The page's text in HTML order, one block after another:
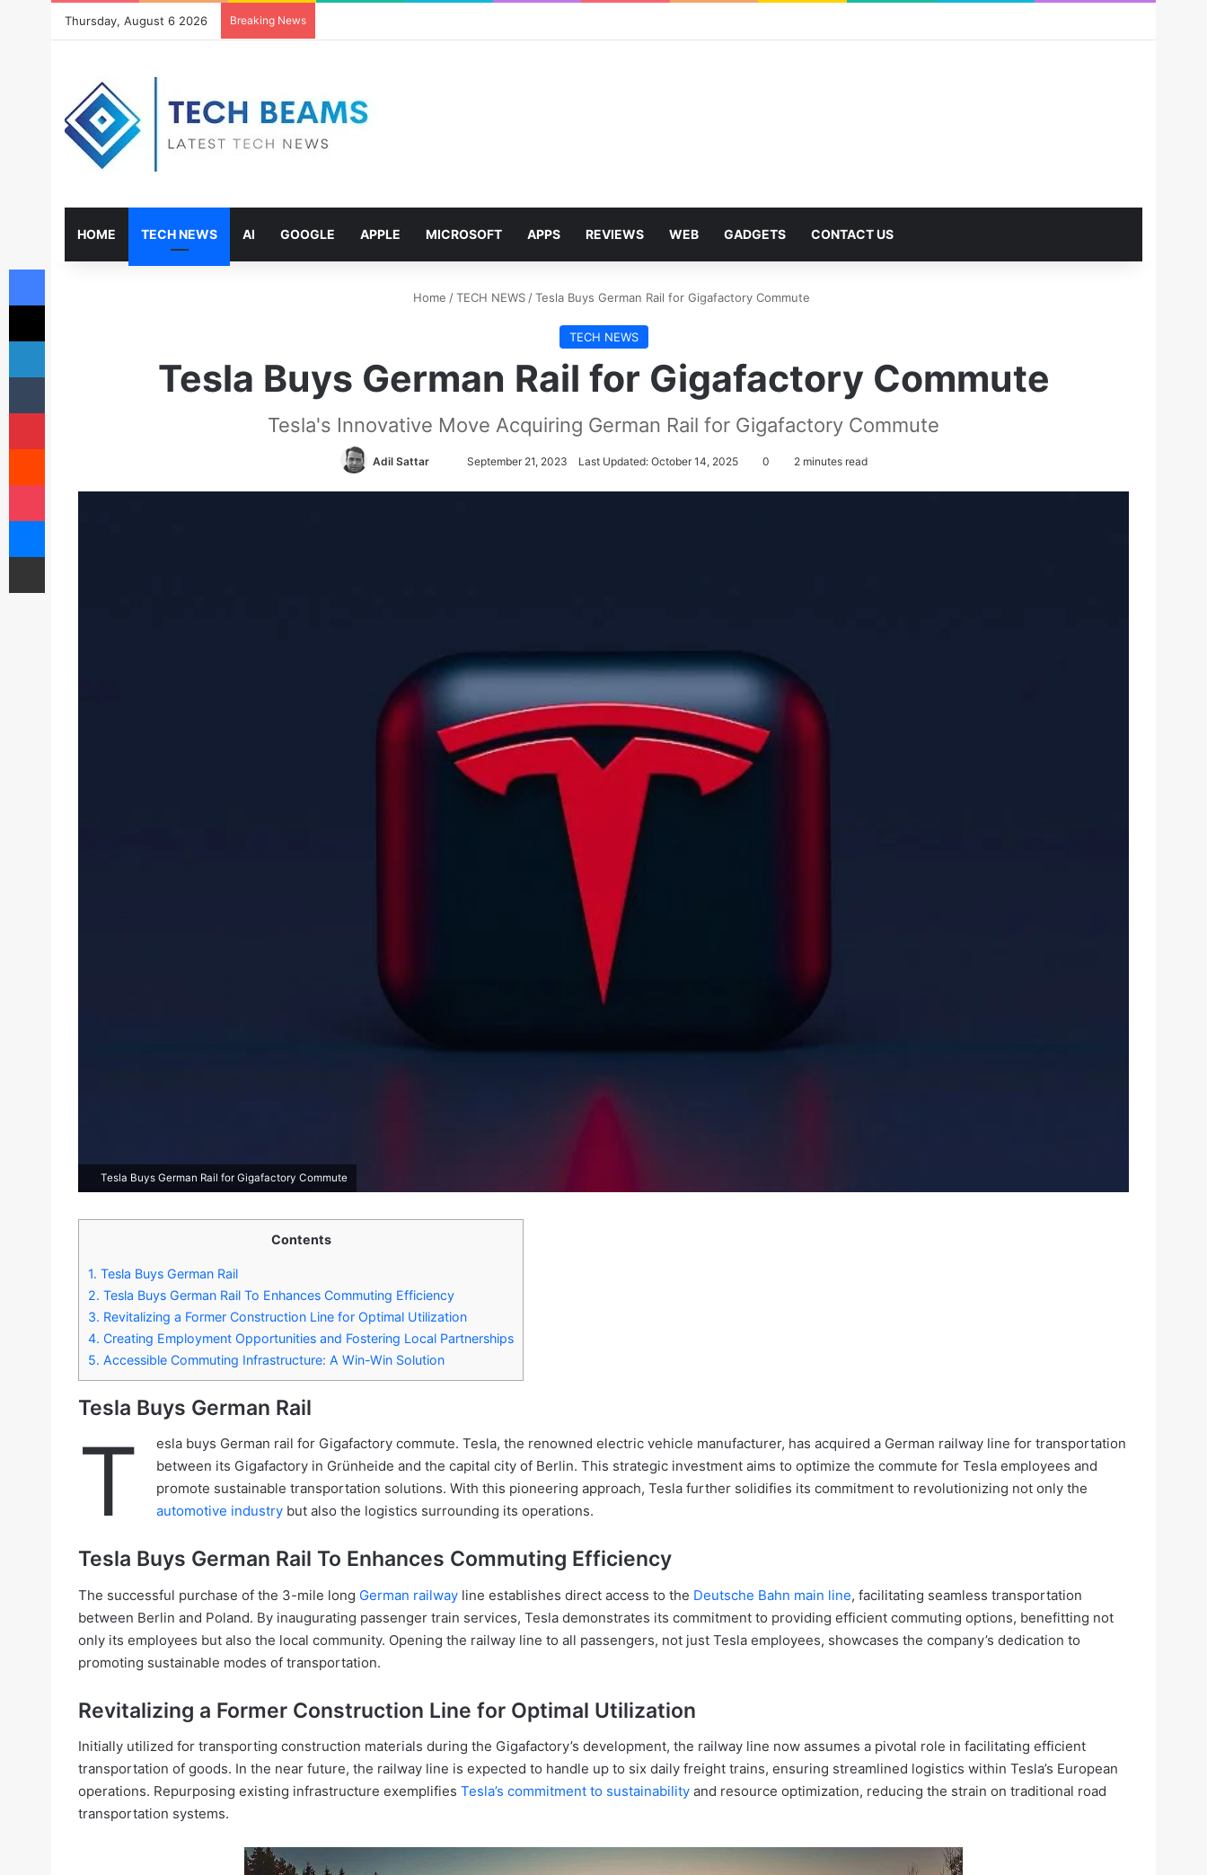
Thursday, August 6 2026 Breaking News
HOME TECH NEWS AI GOOGLE APPLE MICROSOFT APPS REVIEWS WEB GADGETS CONTACT US
Home / TECH NEWS / Tesla Buys German Rail for Gigafactory Commute
TECH NEWS
Tesla Buys German Rail for Gigafactory Commute
Tesla's Innovative Move Acquiring German Rail for Gigafactory Commute
Adil Sattar
i
l
September 21, 2023 Last Updated: October 14, 2025 0 2 minutes read
Tesla Buys German Rail for Gigafactory Commute
Contents
1. Tesla Buys German Rail
2. Tesla Buys German Rail To Enhances Commuting Efficiency
3. Revitalizing a Former Construction Line for Optimal Utilization
4. Creating Employment Opportunities and Fostering Local Partnerships
5. Accessible Commuting Infrastructure: A Win-Win Solution
Tesla Buys German Rail
T
esla buys German rail for Gigafactory commute. Tesla, the renowned electric vehicle manufacturer, has acquired a German railway line for transportation
between its Gigafactory in Grünheide and the capital city of Berlin. This strategic investment aims to optimize the commute for Tesla employees and
promote sustainable transportation solutions. With this pioneering approach, Tesla further solidifies its commitment to revolutionizing not only the
automotive industry but also the logistics surrounding its operations.
Tesla Buys German Rail To Enhances Commuting Efficiency
The successful purchase of the 3-mile long German railway line establishes direct access to the Deutsche Bahn main line, facilitating seamless transportation
between Berlin and Poland. By inaugurating passenger train services, Tesla demonstrates its commitment to providing efficient commuting options, benefitting not
only its employees but also the local community. Opening the railway line to all passengers, not just Tesla employees, showcases the company’s dedication to
promoting sustainable modes of transportation.
Revitalizing a Former Construction Line for Optimal Utilization
Initially utilized for transporting construction materials during the Gigafactory’s development, the railway line now assumes a pivotal role in facilitating efficient
transportation of goods. In the near future, the railway line is expected to handle up to six daily freight trains, ensuring streamlined logistics within Tesla’s European
operations. Repurposing existing infrastructure exemplifies Tesla’s commitment to sustainability and resource optimization, reducing the strain on traditional road
transportation systems.